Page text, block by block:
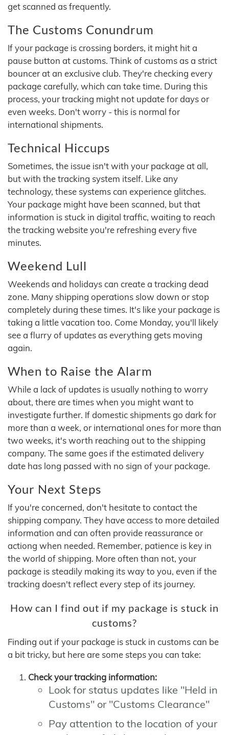
get scanned as frequently.
The Customs Conundrum
If your package is crossing borders, it might hit a
pause button at customs. Think of customs as a strict
bouncer at an exclusive club. They're checking every
package carefully, which can take time. During this
process, your tracking might not update for days or
even weeks. Don't worry - this is normal for
international shipments.
Technical Hiccups
Sometimes, the issue isn't with your package at all,
but with the tracking system itself. Like any
technology, these systems can experience glitches.
Your package might have been scanned, but that
information is stuck in digital traffic, waiting to reach
the tracking website you're refreshing every five
minutes.
Weekend Lull
Weekends and holidays can create a tracking dead
zone. Many shipping operations slow down or stop
completely during these times. It's like your package is
taking a little vacation too. Come Monday, you'll likely
see a flurry of updates as everything gets moving
again.
When to Raise the Alarm
While a lack of updates is usually nothing to worry
about, there are times when you might want to
investigate further. If domestic shipments go dark for
more than a week, or international ones for more than
two weeks, it's worth reaching out to the shipping
company. The same goes if the estimated delivery
date has long passed with no sign of your package.
Your Next Steps
If you're concerned, don't hesitate to contact the
shipping company. They have access to more detailed
information and can often provide reassurance or
actiong when needed. Remember, patience is key in
the world of shipping. More often than not, your
package is steadily making its way to you, even if the
tracking doesn't reflect every step of its journey.
How can I find out if my package is stuck in
customs?
Finding out if your package is stuck in customs can be
a bit tricky, but here are some steps you can take:
Check your tracking information:
Look for status updates like "Held in
Customs" or "Customs Clearance"
Pay attention to the location of your